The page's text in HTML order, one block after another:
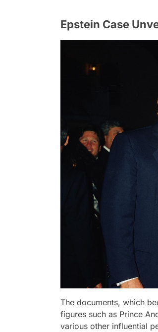
Epstein Case
The documents, which
figures such as Prince
various other influential